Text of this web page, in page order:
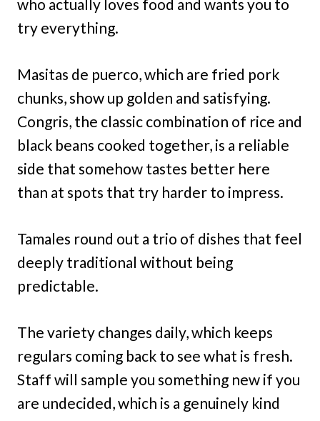
who actually loves food and wants you to
try everything.
Masitas de puerco, which are fried pork
chunks, show up golden and satisfying.
Congris, the classic combination of rice and
black beans cooked together, is a reliable
side that somehow tastes better here
than at spots that try harder to impress.
Tamales round out a trio of dishes that feel
deeply traditional without being
predictable.
The variety changes daily, which keeps
regulars coming back to see what is fresh.
Staff will sample you something new if you
are undecided, which is a genuinely kind